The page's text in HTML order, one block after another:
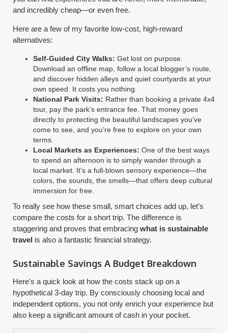
and incredibly cheap—or even free.
Here are a few of my favorite low-cost, high-reward
alternatives:
Self-Guided City Walks: Get lost on purpose.
Download an offline map, follow a local blogger’s route,
and discover hidden alleys and quiet courtyards at your
own speed. It costs you nothing.
National Park Visits: Rather than booking a private 4x4
tour, pay the park’s entrance fee. That money goes
directly to protecting the beautiful landscapes you’ve
come to see, and you’re free to explore on your own
terms.
Local Markets as Experiences: One of the best ways
to spend an afternoon is to simply wander through a
local market. It’s a full-blown sensory experience—the
colors, the sounds, the smells—that offers deep cultural
immersion for free.
To really see how these small, smart choices add up, let’s
compare the costs for a short trip. The difference is
staggering and proves that embracingwhat is sustainable
travel is also a fantastic financial strategy.
Sustainable Savings A Budget Breakdown
Here's a quick look at how the costs stack up on a
hypothetical 3-day trip. By consciously choosing local and
independent options, you not only enrich your experience but
also keep a significant amount of cash in your pocket.